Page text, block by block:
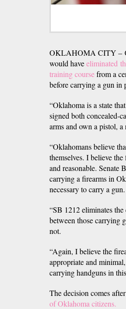
OKLAHOMA CITY –
would haveeliminated
training coursefrom a
before carrying a gun in
“Oklahoma is a state
signed both concealed-
arms and own a pistol,
“Oklahomans believe
themselves. I believe
and reasonable. Senate
carrying a firearms in
necessary to carry a gun.
“SB 1212 eliminates
between those carrying
not.
“Again, I believe the
appropriate and
carrying handguns in
The decision comes
of Oklahoma citizens.